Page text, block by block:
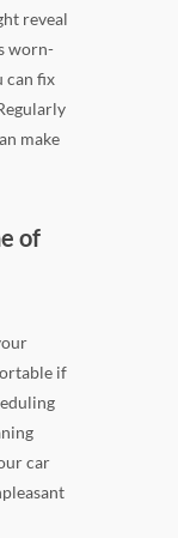
reveal
worn-
can fix
make
of
if
car